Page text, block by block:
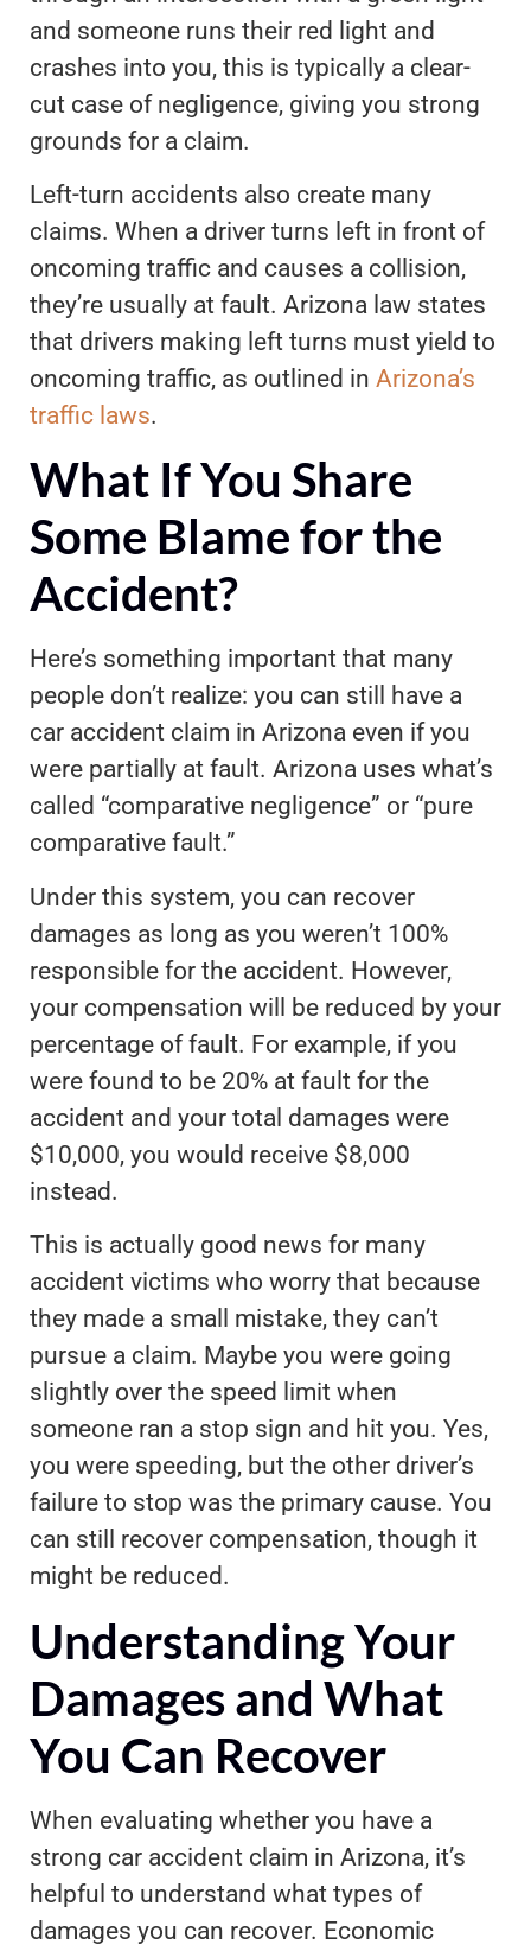
and someone runs their red light and
crashes into you, this is typically a clear-
cut case of negligence, giving you strong
grounds for a claim.
Left-turn accidents also create many
claims. When a driver turns left in front of
oncoming traffic and causes a collision,
they’re usually at fault. Arizona law states
that drivers making left turns must yield to
oncoming traffic, as outlined in Arizona’s
traffic laws.
What If You Share
Some Blame for the
Accident?
Here’s something important that many
people don’t realize: you can still have a
car accident claim in Arizona even if you
were partially at fault. Arizona uses what’s
called “comparative negligence” or “pure
comparative fault.”
Under this system, you can recover
damages as long as you weren’t 100%
responsible for the accident. However,
your compensation will be reduced by your
percentage of fault. For example, if you
were found to be 20% at fault for the
accident and your total damages were
$10,000, you would receive $8,000
instead.
This is actually good news for many
accident victims who worry that because
they made a small mistake, they can’t
pursue a claim. Maybe you were going
slightly over the speed limit when
someone ran a stop sign and hit you. Yes,
you were speeding, but the other driver’s
failure to stop was the primary cause. You
can still recover compensation, though it
might be reduced.
Understanding Your
Damages and What
You Can Recover
When evaluating whether you have a
strong car accident claim in Arizona, it’s
helpful to understand what types of
damages you can recover. Economic